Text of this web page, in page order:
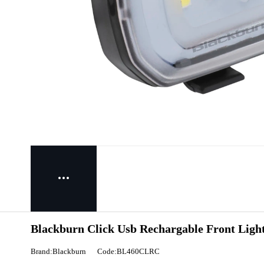
Blackburn Click Usb Rechargable Front
Brand:Blackburn Code:BL460CLRC